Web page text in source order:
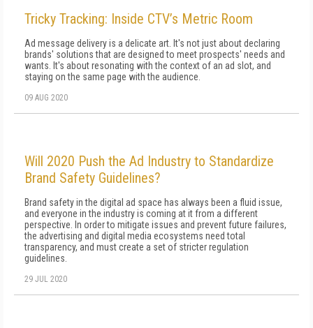
Tricky Tracking: Inside CTV’s Metric Room
Ad message delivery is a delicate art. It's not just about declaring
brands' solutions that are designed to meet prospects' needs and
wants. It's about resonating with the context of an ad slot, and
staying on the same page with the audience.
09 AUG 2020
Will 2020 Push the Ad Industry to Standardize
Brand Safety Guidelines?
Brand safety in the digital ad space has always been a fluid issue,
and everyone in the industry is coming at it from a different
perspective. In order to mitigate issues and prevent future failures,
the advertising and digital media ecosystems need total
transparency, and must create a set of stricter regulation
guidelines.
29 JUL 2020